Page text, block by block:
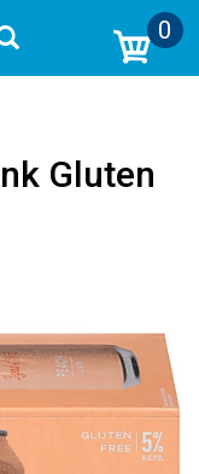
0
Gluten